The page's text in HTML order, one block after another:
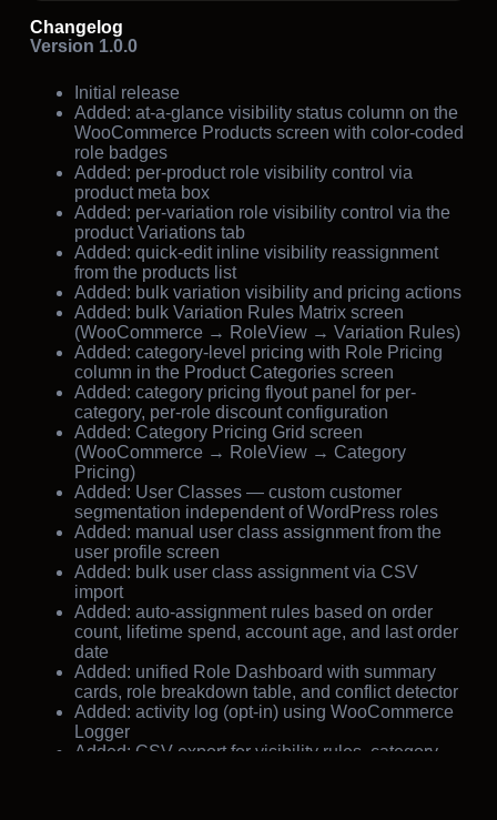
Changelog
Version 1.0.0
Initial release
Added: at-a-glance visibility status column on the
WooCommerce Products screen with color-coded
role badges
Added: per-product role visibility control via
product meta box
Added: per-variation role visibility control via the
product Variations tab
Added: quick-edit inline visibility reassignment
from the products list
Added: bulk variation visibility and pricing actions
Added: bulk Variation Rules Matrix screen
(WooCommerce → RoleView → Variation Rules)
Added: category-level pricing with Role Pricing
column in the Product Categories screen
Added: category pricing flyout panel for per-
category, per-role discount configuration
Added: Category Pricing Grid screen
(WooCommerce → RoleView → Category
Pricing)
Added: User Classes — custom customer
segmentation independent of WordPress roles
Added: manual user class assignment from the
user profile screen
Added: bulk user class assignment via CSV
import
Added: auto-assignment rules based on order
count, lifetime spend, account age, and last order
date
Added: unified Role Dashboard with summary
cards, role breakdown table, and conflict detector
Added: activity log (opt-in) using WooCommerce
Logger
Added: CSV export for visibility rules, category